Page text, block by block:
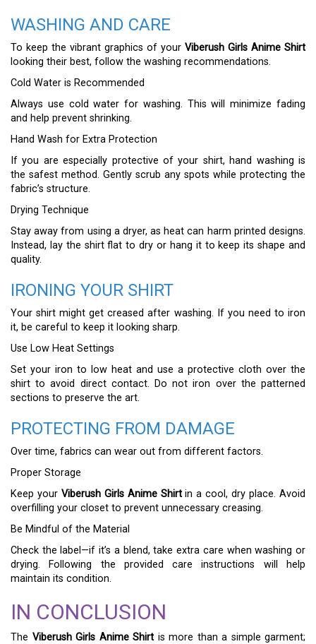
WASHING AND CARE
To keep the vibrant graphics of your Viberush Girls Anime Shirt
looking their best, follow the washing recommendations.
Cold Water is Recommended
Always use cold water for washing. This will minimize fading
and help prevent shrinking.
Hand Wash for Extra Protection
If you are especially protective of your shirt, hand washing is
the safest method. Gently scrub any spots while protecting the
fabric’s structure.
Drying Technique
Stay away from using a dryer, as heat can harm printed designs.
Instead, lay the shirt flat to dry or hang it to keep its shape and
quality.
IRONING YOUR SHIRT
Your shirt might get creased after washing. If you need to iron
it, be careful to keep it looking sharp.
Use Low Heat Settings
Set your iron to low heat and use a protective cloth over the
shirt to avoid direct contact. Do not iron over the patterned
sections to preserve the art.
PROTECTING FROM DAMAGE
Over time, fabrics can wear out from different factors.
Proper Storage
Keep your Viberush Girls Anime Shirtin a cool, dry place. Avoid
overfilling your closet to prevent unnecessary creasing.
Be Mindful of the Material
Check the label—if it’s a blend, take extra care when washing or
drying. Following the provided care instructions will help
maintain its condition.
IN CONCLUSION
The Viberush Girls Anime Shirt is more than a simple garment;